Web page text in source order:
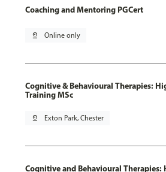
Coaching and Mentoring PGCert
pin_drop Online only
Cognitive & Behavioural Therapies:
Training MSc
pin_drop Exton Park, Chester
Cognitive and Behavioural